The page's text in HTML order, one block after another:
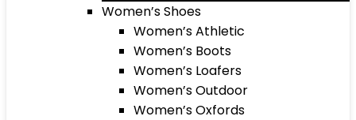
Women’s Shoes
Women’s Athletic
Women’s Boots
Women’s Loafers
Women’s Outdoor
Women’s Oxfords